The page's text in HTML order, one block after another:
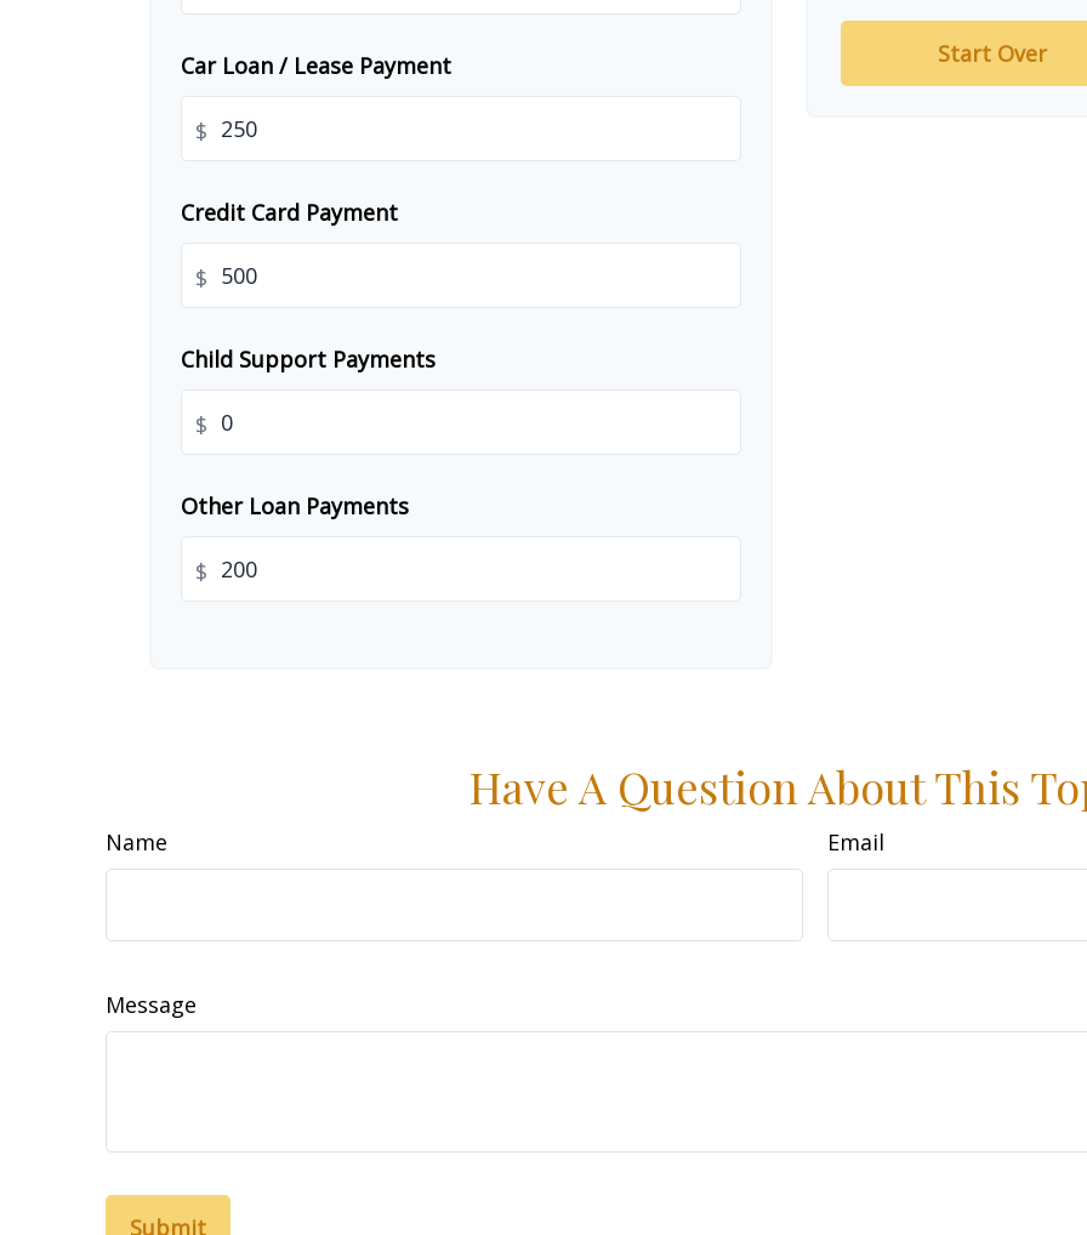
Car Loan / Lease Payment
$
Credit Card Payment
$
Child Support Payments
$
Other Loan Payments
$
Start Over
Have A Question About This
Name Email
Message